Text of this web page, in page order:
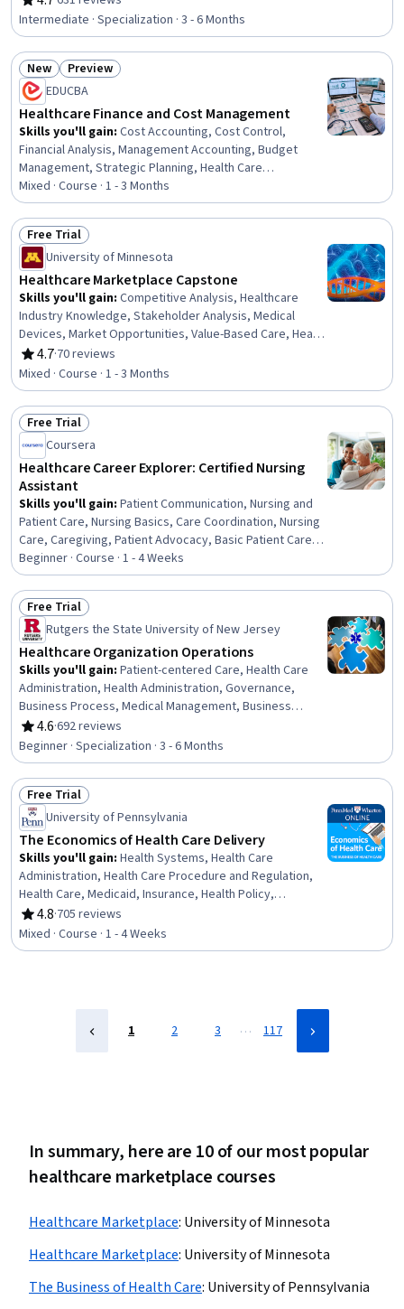
Information, Health Care Procedure and Regulation, Law,
Regulation, and Compliance, Information Privacy, Primary
Care, Health Care Administration, Regulatory
Compliance, Medicaid, Medicare, Health Care, Health
Administration, Healthcare Industry Knowledge,
Pharmaceuticals, Managed Care, Health Policy
Rating, 4.7 out of 5 stars
Intermediate · Specialization · 3 - 6 Months
Status: New
New Status: Preview
Preview
EDUCBA
Healthcare Finance and Cost Management
Skills you'll gain: Cost Accounting, Cost Control,
Financial Analysis, Management Accounting, Budget
Management, Strategic Planning, Health Care
Administration, Cost Containment, Cost Management,
Operating Cost, Budgeting, Financial Data, Planning,
Accounting, Financial Management, Financial Accounting,
Finance, Analysis, Leadership, Decision Making
Mixed · Course · 1 - 3 Months
Status: Free Trial
Free Trial
University of Minnesota
Healthcare Marketplace Capstone
Skills you'll gain: Competitive Analysis, Healthcare
Industry Knowledge, Stakeholder Analysis, Medical
Devices, Market Opportunities, Value-Based Care, Health
Assessment, Health Technology, Innovation, Business
Modeling, Clinical Assessment, Commercialization,
Market Analysis, Report Writing, Revenue Forecasting,
Market Intelligence, Financial Modeling, Business
Valuation, Regulatory Affairs, Intellectual Property
4.7
Rating, 4.7 out of 5 stars
·70 reviews
Mixed · Course · 1 - 3 Months
Status: Free Trial
Free Trial
Coursera
Healthcare Career Explorer: Certified Nursing
Assistant
Skills you'll gain: Patient Communication, Nursing and
Patient Care, Nursing Basics, Care Coordination, Nursing
Care, Caregiving, Patient Advocacy, Basic Patient Care,
Direct Patient Care, Clinical Supervision, Patient Safety,
Patient Observation, Nursing Homes, Healthcare Industry
Knowledge, Trend Analysis
Beginner · Course · 1 - 4 Weeks
Status: Free Trial
Free Trial
Rutgers the State University of New Jersey
Healthcare Organization Operations
Skills you'll gain: Patient-centered Care, Health Care
Administration, Health Administration, Governance,
Business Process, Medical Management, Business
Process Management, Quality Improvement, Health
Systems, Process Improvement, Process Development,
Process Management, Continuous Quality Improvement
(CQI), Quality Assurance, Process Design, Healthcare
Project Management, Care Coordination, Health Care,
Health Care Procedure and Regulation, Data Quality
4.6
Rating, 4.6 out of 5 stars
·692 reviews
Beginner · Specialization · 3 - 6 Months
Status: Free Trial
Free Trial
University of Pennsylvania
The Economics of Health Care Delivery
Skills you'll gain: Health Systems, Health Care
Administration, Health Care Procedure and Regulation,
Health Care, Medicaid, Insurance, Health Policy,
Insurance Policies, Medicare, Copayment Collection and
Processing, Economics, Home Health Care, Supply And
Demand, Market Dynamics, Long Term Care, Payment
4.8
Rating, 4.8 out of 5 stars
·705 reviews
Mixed · Course · 1 - 4 Weeks
1 2 3 … 117
In summary, here are 10 of our most popular
healthcare marketplace courses
Healthcare Marketplace: University of Minnesota
Healthcare Marketplace: University of Minnesota
The Business of Health Care: University of Pennsylvania